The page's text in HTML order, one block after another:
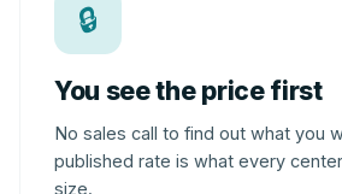
🔒
You see the price first
No sales call to find out what you
published rate is what every
size.